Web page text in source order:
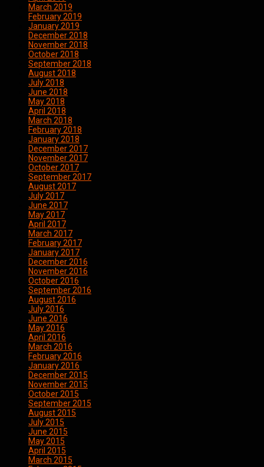
March 2019
February 2019
January 2019
December 2018
November 2018
October 2018
September 2018
August 2018
July 2018
June 2018
May 2018
April 2018
March 2018
February 2018
January 2018
December 2017
November 2017
October 2017
September 2017
August 2017
July 2017
June 2017
May 2017
April 2017
March 2017
February 2017
January 2017
December 2016
November 2016
October 2016
September 2016
August 2016
July 2016
June 2016
May 2016
April 2016
March 2016
February 2016
January 2016
December 2015
November 2015
October 2015
September 2015
August 2015
July 2015
June 2015
May 2015
April 2015
March 2015